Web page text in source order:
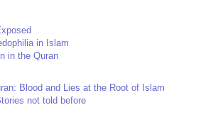
in Islam
in the Quran
Blood and Lies at the Root of Islam
not told before